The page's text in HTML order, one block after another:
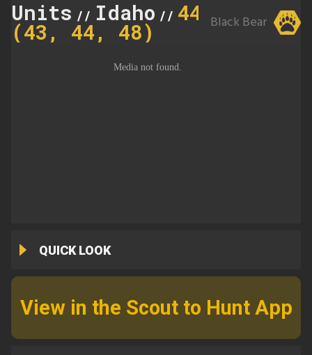
Units // Idaho // 44
(43, 44, 48) Black Bear
QUICK LOOK
View in the Scout to Hunt App